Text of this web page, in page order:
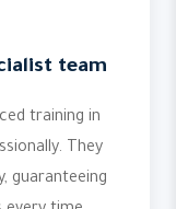
team
training in
They
guaranteeing